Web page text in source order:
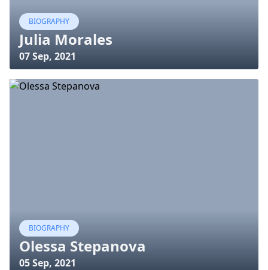
BIOGRAPHY
Julia Morales
07 Sep, 2021
BIOGRAPHY
Olessa Stepanova
05 Sep, 2021